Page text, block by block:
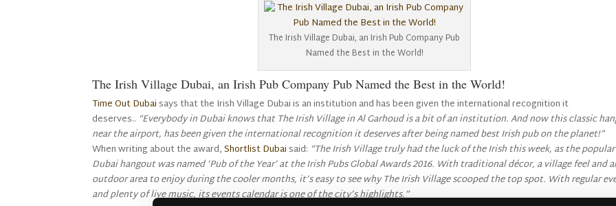
The Irish Village Dubai, an Irish Pub Company Pub
Named the Best in the World!
The Irish Village Dubai, an Irish Pub Company Pub Named the Best in the World!
Time Out Dubaisays that the Irish Village Dubai is an institution and has been given the international recognition it
deserves.. “Everybody in Dubai knows that The Irish Village in Al Garhoud is a bit of an institution.And now this classic
near the airport, has been given the international recognition it deserves after being named best Irish pub on the planet!”
When writing about the award,Shortlist Dubaisaid: “The Irish Village truly had the luck of the Irish this week, as the popular
Dubai hangout was named ‘Pub of the Year’ at the Irish Pubs Global Awards 2016. With traditional décor, a village feel and
outdoor area to enjoy during the cooler months, it’s easy to see why The Irish Village scooped the top spot. With regular
and plenty of live music, its events calendar is one of the city’s highlights.”